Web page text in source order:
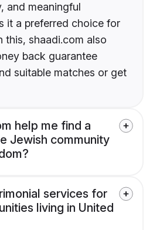
and meaningful
it a preferred choice for
this, shaadi.com also
back guarantee
suitable matches or get
help me find a
Jewish community
services for
living in United